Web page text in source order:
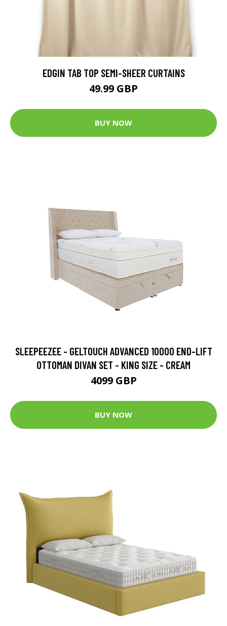
EDGIN TAB TOP SEMI-SHEER CURTAINS
49.99 GBP
BUY NOW
SLEEPEEZEE - GELTOUCH ADVANCED 10000 END-LIFT
OTTOMAN DIVAN SET - KING SIZE - CREAM
4099 GBP
BUY NOW